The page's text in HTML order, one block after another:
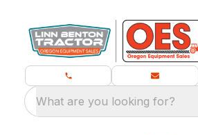
What are you looking for?